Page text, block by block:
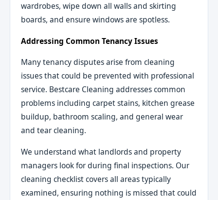
wardrobes, wipe down all walls and skirting
boards, and ensure windows are spotless.
Addressing Common Tenancy Issues
Many tenancy disputes arise from cleaning
issues that could be prevented with professional
service. Bestcare Cleaning addresses common
problems including carpet stains, kitchen grease
buildup, bathroom scaling, and general wear
and tear cleaning.
We understand what landlords and property
managers look for during final inspections. Our
cleaning checklist covers all areas typically
examined, ensuring nothing is missed that could